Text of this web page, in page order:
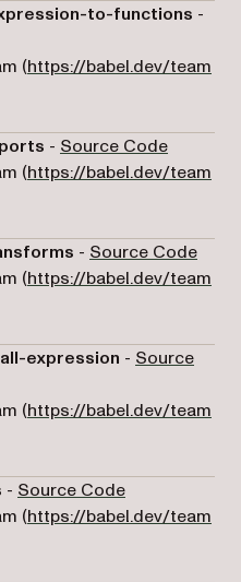
to-functions -
tab)
(https://babel.dev/team
- Source Code(opens
(https://babel.dev/team
- Source Code
(https://babel.dev/team
expression - Source
(https://babel.dev/team
- Source Code(opens in a
(https://babel.dev/team